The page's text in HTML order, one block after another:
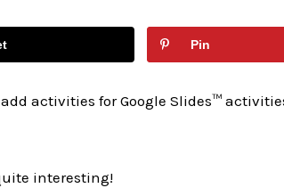
Pin
activities for Google Slides™
interesting!